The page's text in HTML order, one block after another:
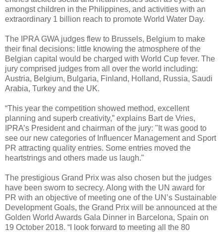
amongst children in the Philippines, and activities with an
extraordinary 1 billion reach to promote World Water Day.
The IPRA GWA judges flew to Brussels, Belgium to make
their final decisions: little knowing the atmosphere of the
Belgian capital would be charged with World Cup fever. The
jury comprised judges from all over the world including:
Austria, Belgium, Bulgaria, Finland, Holland, Russia, Saudi
Arabia, Turkey and the UK.
“This year the competition showed method, excellent
planning and superb creativity,” explains Bart de Vries,
IPRA’s President and chairman of the jury: "It was good to
see our new categories of Influencer Management and Sport
PR attracting quality entries. Some entries moved the
heartstrings and others made us laugh."
The prestigious Grand Prix was also chosen but the judges
have been sworn to secrecy. Along with the UN award for
PR with an objective of meeting one of the UN’s Sustainable
Development Goals, the Grand Prix will be announced at the
Golden World Awards Gala Dinner in Barcelona, Spain on
19 October 2018. “I look forward to meeting all the 80